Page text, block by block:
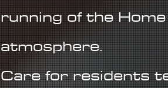
running of the
atmosphere.
Care for residents